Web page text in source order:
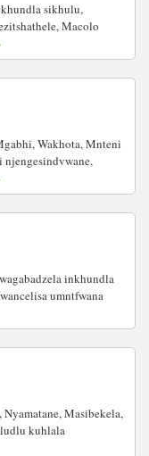
sikhulu,
Macolo
Wakhota, Mnteni
njengesindvwane,
inkhundla
umntfwana
Masibekela,
kuhlala